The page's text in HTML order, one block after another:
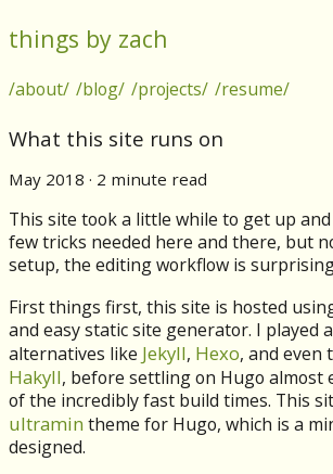
things by zach
/about/ /blog/ /projects/ /resume/
What this site runs on
May 2018 · 2 minute read
This site took a little while to get up
few tricks needed here and there, but
setup, the editing workflow is
First things first, this site is hosted
and easy static site generator. I played
alternatives like Jekyll, Hexo, and even
Hakyll, before settling on Hugo almost
of the incredibly fast build times. This
ultramintheme for Hugo, which is a
designed.